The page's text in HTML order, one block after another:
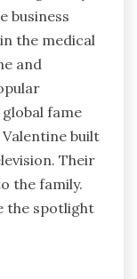
business
the medical
and
fame
built
Their
the family.
the spotlight